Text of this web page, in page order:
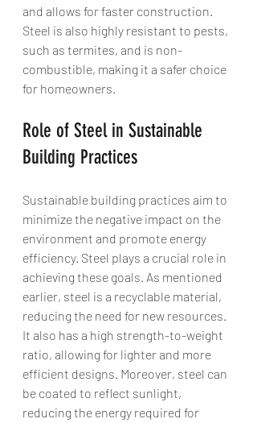
and allows for faster construction.
Steel is also highly resistant to pests,
such as termites, and is non-
combustible, making it a safer choice
for homeowners.
Role of Steel in Sustainable
Building Practices
Sustainable building practices aim to
minimize the negative impact on the
environment and promote energy
efficiency. Steel plays a crucial role in
achieving these goals. As mentioned
earlier, steel is a recyclable material,
reducing the need for new resources.
It also has a high strength-to-weight
ratio, allowing for lighter and more
efficient designs. Moreover, steel can
be coated to reflect sunlight,
reducing the energy required for